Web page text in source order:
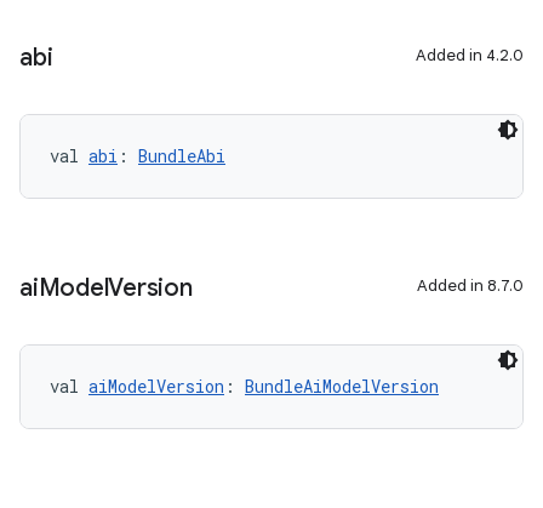
abi Added in 4.2.0
val abi : BundleAbi
aiModelVersion Added in 8.7.0
val aiModelVersion : BundleAiModelVersion